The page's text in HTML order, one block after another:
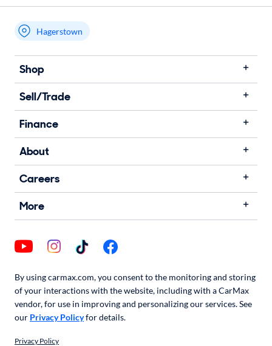
Hagerstown
Shop
Sell/Trade
Finance
About
Careers
More
By using carmax.com, you consent to the monitoring and storing
of your interactions with the website, including with a CarMax
vendor, for use in improving and personalizing our services. See
our Privacy Policyfor details.
Privacy Policy